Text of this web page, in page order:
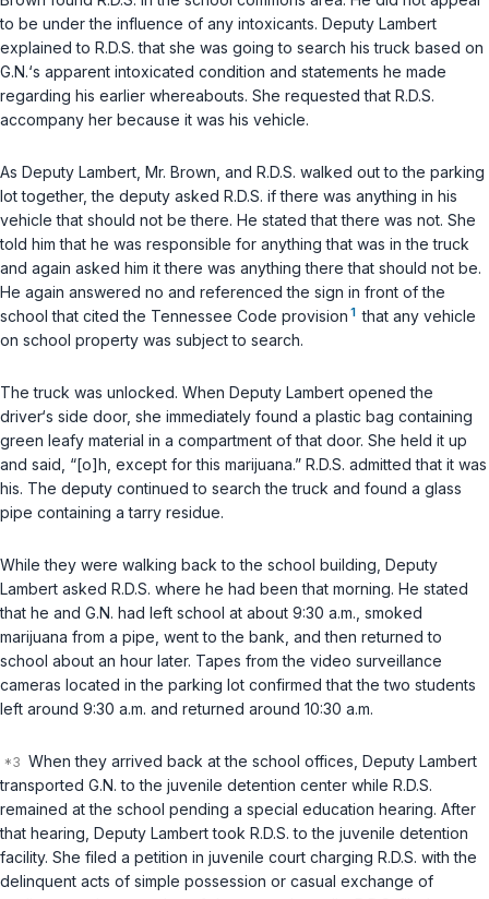
to be under the influence of any intoxicants. Deputy Lambert
explained to R.D.S. that she was going to search his truck based on
G.N.‘s apparent intoxicated condition and statements he made
regarding his earlier whereabouts. She requested that R.D.S.
accompany her because it was his vehicle.
As Deputy Lambert, Mr. Brown, and R.D.S. walked out to the parking
lot together, the deputy asked R.D.S. if there was anything in his
vehicle that should not be there. He stated that there was not. She
told him that he was responsible for anything that was in the truck
and again asked him it there was anything there that should not be.
He again answered no and referenced the sign in front of the
school that cited the Tennessee Code provision 1 that any vehicle
on school property was subject to search.
The truck was unlocked. When Deputy Lambert opened the
driver‘s side door, she immediately found a plastic bag containing
green leafy material in a compartment of that door. She held it up
and said, “[o]h, except for this marijuana.” R.D.S. admitted that it was
his. The deputy continued to search the truck and found a glass
pipe сontaining a tarry residue.
While they were walking back to the school building, Deputy
Lambert asked R.D.S. where he had been that morning. He stated
that he and G.N. had left school at about 9:30 a.m., smoked
marijuana from a pipe, went to the bank, and then returned to
school about an hour later. Tapes from the video surveillance
cameras located in the parking lot confirmed that the two students
left around 9:30 a.m. and returned around 10:30 a.m.
When they arrived back at the school offices, Deputy Lambert
transported G.N. to the juvenile detention center while R.D.S.
remained at the school pending a special education hearing. After
that hearing, Deputy Lambert took R.D.S. to the juvenile detention
facility. Shе filed a petition in juvenile court charging R.D.S. with the
delinquent acts of simple possession or casual exchange of